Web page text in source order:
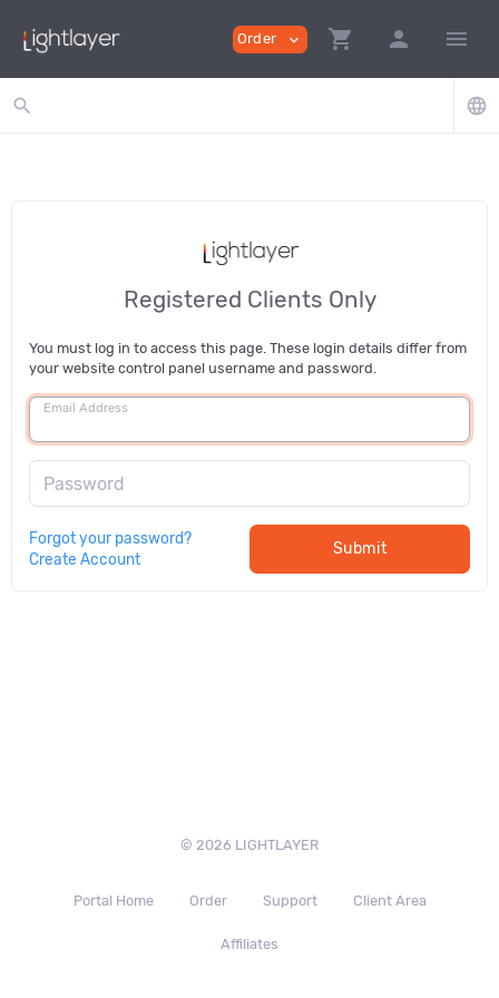
Order expand_more shopping_cart person menu
search language
Registered Clients Only
You must log in to access this page. These login details differ from
your website control panel username and password.
Email Address
Password
Forgot your password?
Create Account
Submit
© 2026 LIGHTLAYER
Portal Home Order Support Client Area
Affiliates